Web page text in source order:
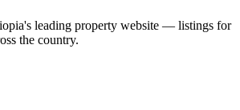
leading property website — listings for
the country.